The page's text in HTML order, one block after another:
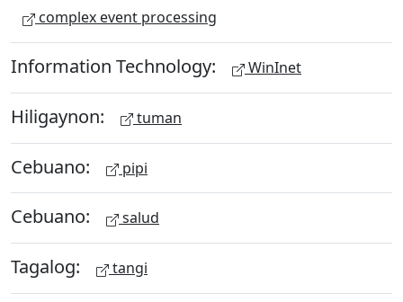
complex event processing
Information Technology: WinInet
Hiligaynon: tuman
Cebuano: pipi
Cebuano: salud
Tagalog: tangi